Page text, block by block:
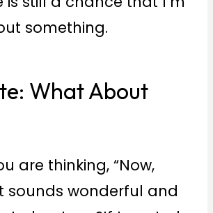
something.
What About
are thinking, “Now,
sounds wonderful and